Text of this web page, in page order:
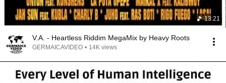
13:21
V.A. - Heartless Riddim MegaMix by Heavy Roots
GERMAICAVIDEO • 14K views